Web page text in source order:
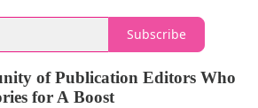
Subscribe
of Publication Editors Who
for A Boost